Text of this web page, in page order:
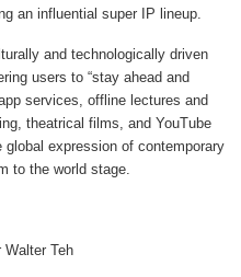
an influential super IP lineup.
and technologically driven
users to “stay ahead and
services, offline lectures and
theatrical films, and YouTube
expression of contemporary
to the world stage.
Walter Teh